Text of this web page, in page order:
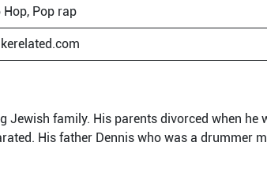
Hop, Pop rap
Jewish family. His parents divorced when he
His father Dennis who was a drummer